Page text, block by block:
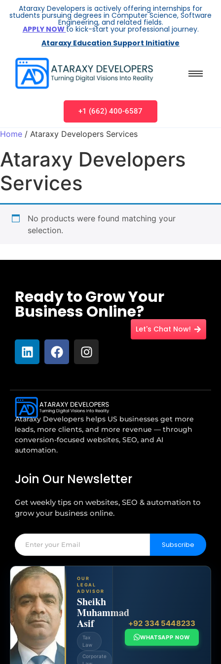
Ataraxy Developers is actively offering internships for
students pursuing degrees in Computer Science, Software
Engineering, and related fields.
APPLY NOW to kick-start your professional journey.
Ataraxy Education Support Initiative
+1 (662) 400-6587
Home / Ataraxy Developers Services
Ataraxy Developers
Services
No products were found matching your
selection.
Ready to Grow Your
Business Online?
Let's Chat Now!
Ataraxy Developers helps US businesses get more
leads, more clients, and more revenue — through
conversion-focused websites, SEO, and AI
automation.
Join Our Newsletter
Get weekly tips on websites, SEO & automation to
grow your business online.
Subscribe
OUR
LEGAL
ADVISOR
Sheikh
Muhammad
Asif
Tax
Law
Corporate
+92 334 5448233
WHATSAPP NOW